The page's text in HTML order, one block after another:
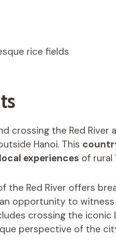
rice fields
crossing the Red
Hanoi. This
local experiences of rural
the Red River offers
opportunity to
crossing the iconic
perspective of the